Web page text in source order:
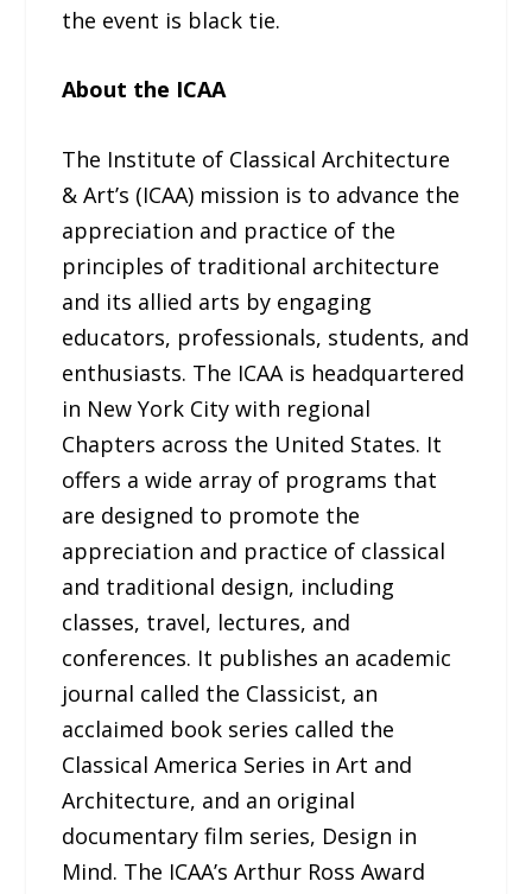
the event is black tie.
About the ICAA
The Institute of Classical Architecture
& Art’s (ICAA) mission is to advance the
appreciation and practice of the
principles of traditional architecture
and its allied arts by engaging
educators, professionals, students, and
enthusiasts. The ICAA is headquartered
in New York City with regional
Chapters across the United States. It
offers a wide array of programs that
are designed to promote the
appreciation and practice of classical
and traditional design, including
classes, travel, lectures, and
conferences. It publishes an academic
journal called the Classicist, an
acclaimed book series called the
Classical America Series in Art and
Architecture, and an original
documentary film series, Design in
Mind. The ICAA’s Arthur Ross Award